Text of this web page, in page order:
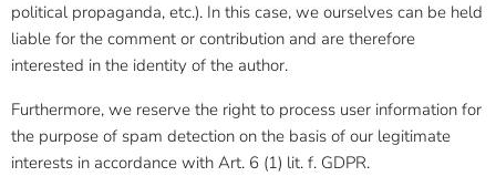
political propaganda, etc.). In this case, we ourselves can be held
liable for the comment or contribution and are therefore
interested in the identity of the author.
Furthermore, we reserve the right to process user information for
the purpose of spam detection on the basis of our legitimate
interests in accordance with Art. 6 (1) lit. f. GDPR.